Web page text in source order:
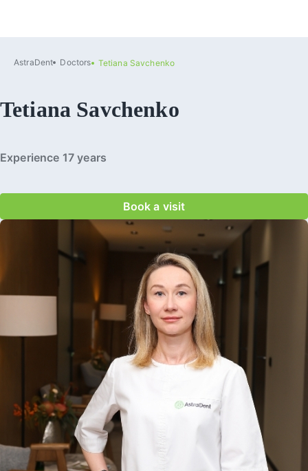
AstraDent Doctors Tetiana Savchenko
Tetiana Savchenko
Experience 17 years
Book a visit